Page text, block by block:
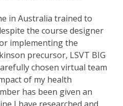
in Australia trained to
the course designer
implementing the
precursor, LSVT BIG
chosen virtual team
of my health
has been given an